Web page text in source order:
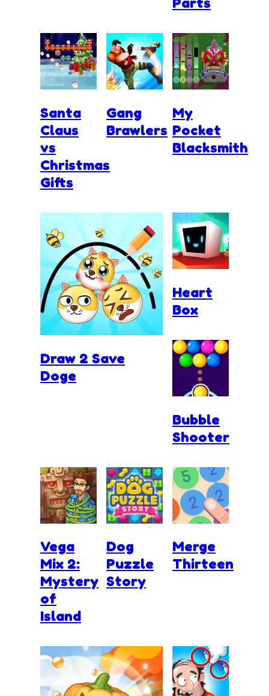
Santa
Claus
vs
Christmas
Gifts
Gang
Brawlers
Draw 2 Save
Doge
My
Pocket
Blacksmith
Heart
Box
Bubble
Shooter
Vega
Mix 2:
Mystery
of
Island
Dog
Puzzle
Story
Merge
Thirteen